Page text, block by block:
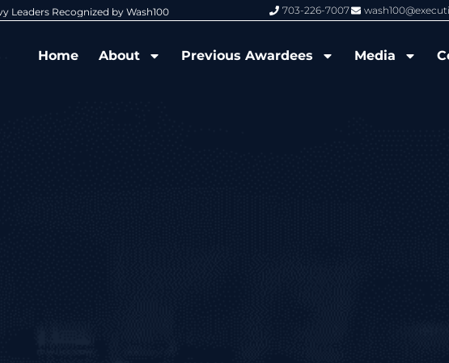
Leaders Recognized by Wash100 Wash100 Hall of Fame: Air Force
703-226-7007
Home About Previous Awardees Media